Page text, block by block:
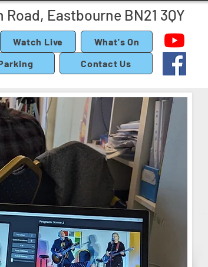
Eastbourne BN21 3QY
Watch Live
What's On
Contact Us